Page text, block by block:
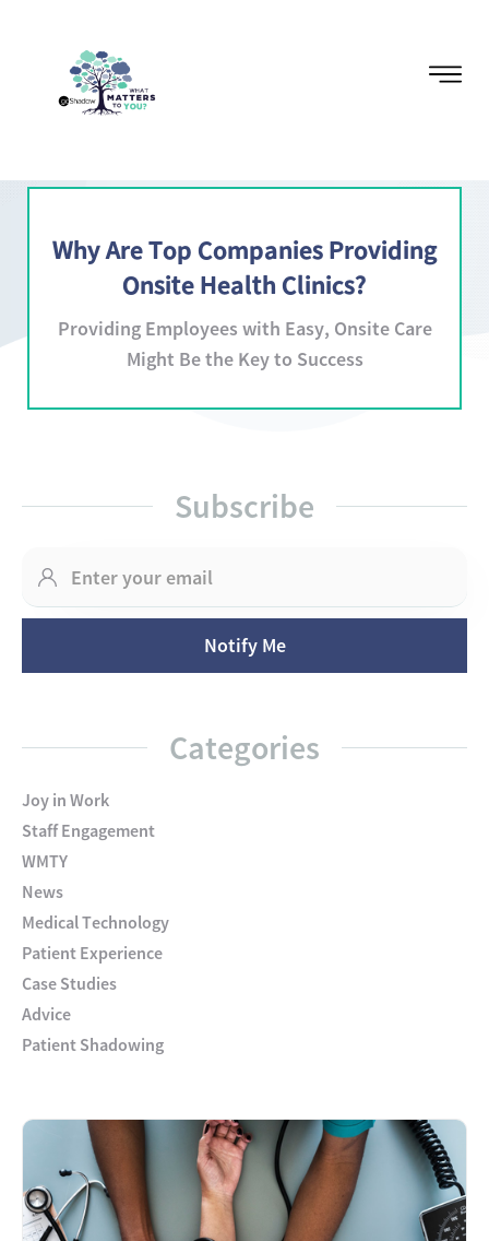
Why Are Top Companies Providing
Onsite Health Clinics?
Providing Employees with Easy, Onsite Care
Might Be the Key to Success
Subscribe
Categories
Joy in Work
Staff Engagement
WMTY
News
Medical Technology
Patient Experience
Case Studies
Advice
Patient Shadowing